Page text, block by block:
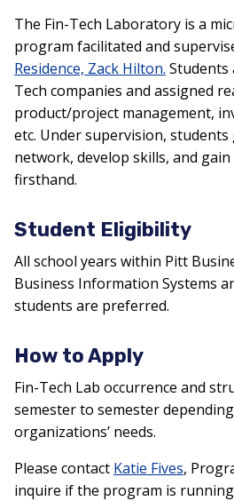
The Fin-Tech Laboratory is a
program facilitated and
Residence, Zack Hilton. Students
Tech companies and assigned
product/project management,
etc. Under supervision,
network, develop skills, and
firsthand.
Student Eligibility
All school years within Pitt
Business Information Systems
students are preferred.
How to Apply
Fin-Tech Lab occurrence and
semester to semester
organizations’ needs.
Please contact Katie Fives,
inquire if the program is